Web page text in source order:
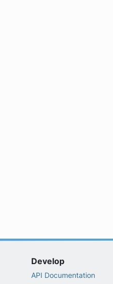
Develop
API Documentation